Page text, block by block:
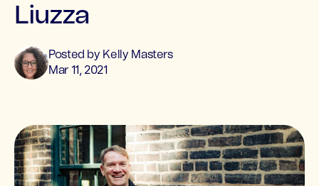
Liuzza
Posted by Kelly Masters
Mar 11, 2021